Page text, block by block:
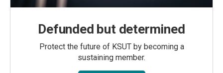
Defunded but determined
Protect the future of KSUT by becoming a
sustaining member.